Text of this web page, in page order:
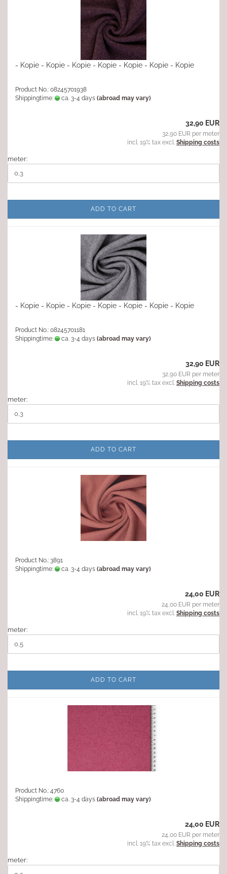
- Kopie - Kopie - Kopie - Kopie - Kopie - Kopie - Kopie
Product No.: 08245701938
Shippingtime:
ca. 3-4 days (abroad may vary)
32,90 EUR
32,90 EUR per meter
incl. 19% tax excl. Shipping costs
meter:
ADD TO CART
- Kopie - Kopie - Kopie - Kopie - Kopie - Kopie - Kopie
Product No.: 08245701181
Shippingtime:
ca. 3-4 days (abroad may vary)
32,90 EUR
32,90 EUR per meter
incl. 19% tax excl. Shipping costs
meter:
ADD TO CART
Product No.: 3891
Shippingtime:
ca. 3-4 days (abroad may vary)
24,00 EUR
24,00 EUR per meter
incl. 19% tax excl. Shipping costs
meter:
ADD TO CART
Product No.: 4760
Shippingtime:
ca. 3-4 days (abroad may vary)
24,00 EUR
24,00 EUR per meter
incl. 19% tax excl. Shipping costs
meter: